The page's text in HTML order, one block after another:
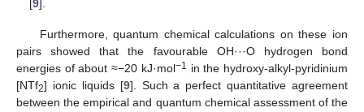
[9].
Furthermore, quantum chemical calculations on these ion
pairs showed that the favourable OH···O hydrogen bond
energies of about ≈−20 kJ·mol−1 in the hydroxy-alkyl-pyridinium
[NTf2] ionic liquids [9]. Such a perfect quantitative agreement
between the empirical and quantum chemical assessment of the